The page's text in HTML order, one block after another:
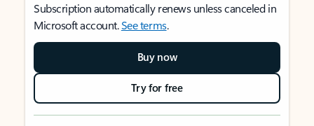
Subscription automatically renews unless canceled in
Microsoft account.See terms.
Buy now
Try for free